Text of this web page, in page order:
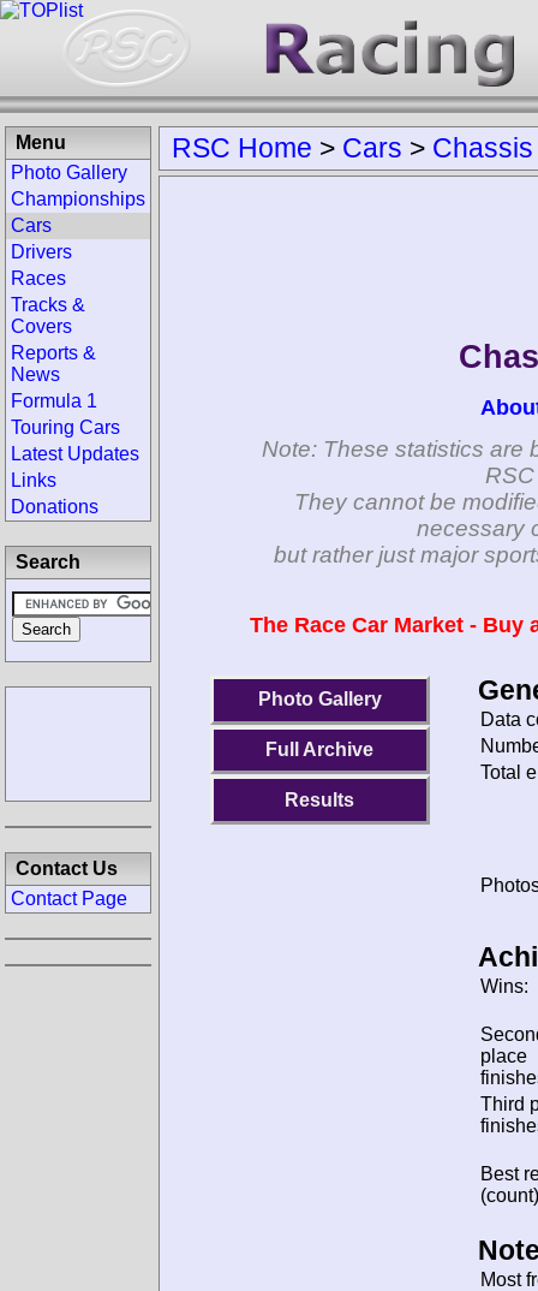
RSC Home > Cars > Chassis
Note: These statistics are
They cannot be
necessary
but rather just major
The Race Car Market -
Photo Gallery
Full Archive
Results
Data
Total
Wins:
place
Third
Best
Most
Menu
Photo Gallery
Championships
Cars
Drivers
Races
Tracks &
Covers
Reports &
News
Formula 1
Touring Cars
Latest Updates
Links
Donations
Search
Contact Us
Contact Page